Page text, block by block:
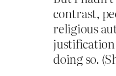
contrast,
religious
justification
doing so.